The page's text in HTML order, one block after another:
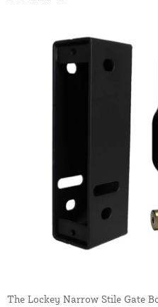
The Lockey Narrow Stile Gate